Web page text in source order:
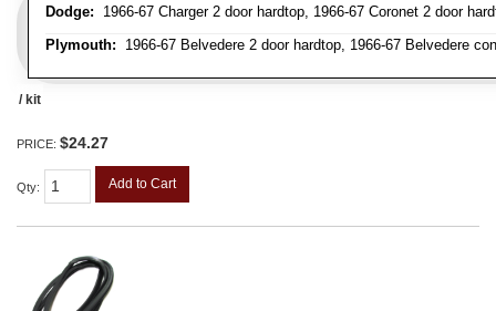
Dodge: 1966-67 Charger 2 door hardtop, 1966-67 Coronet 2 door
Plymouth: 1966-67 Belvedere 2 door hardtop, 1966-67 Belvedere
/ kit
PRICE: $24.27
Qty: Add to Cart